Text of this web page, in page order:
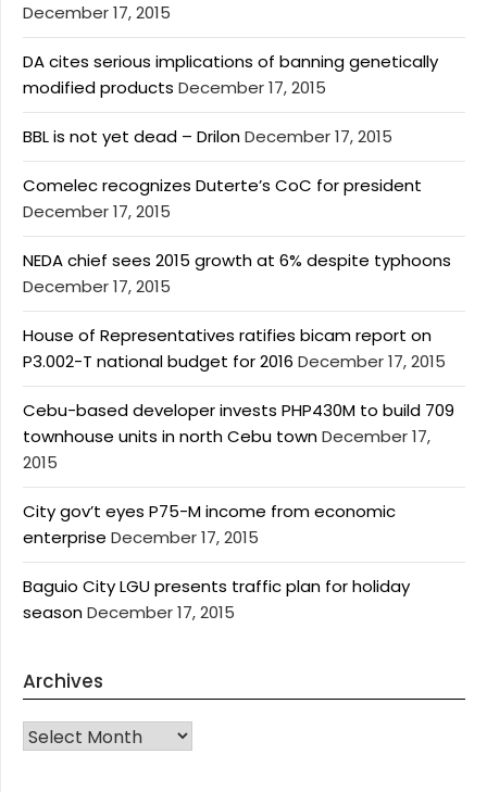
December 17, 2015
DA cites serious implications of banning genetically
modified products December 17, 2015
BBL is not yet dead – DrilonDecember 17, 2015
Comelec recognizes Duterte’s CoC for president
December 17, 2015
NEDA chief sees 2015 growth at 6% despite typhoons
December 17, 2015
House of Representatives ratifies bicam report on
P3.002-T national budget for 2016 December 17, 2015
Cebu-based developer invests PHP430M to build 709
townhouse units in north Cebu townDecember 17,
2015
City gov’t eyes P75-M income from economic
enterprise December 17, 2015
Baguio City LGU presents traffic plan for holiday
seasonDecember 17, 2015
Archives
Archives